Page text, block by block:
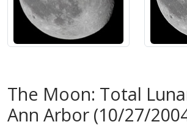
The Moon: Total
Ann Arbor (10/27/